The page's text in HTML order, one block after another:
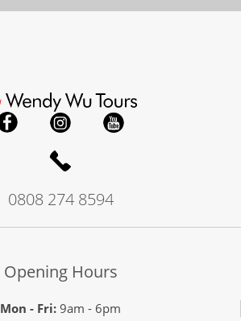
0808 274 8594
Opening Hours
Mon - Fri:9am - 6pm